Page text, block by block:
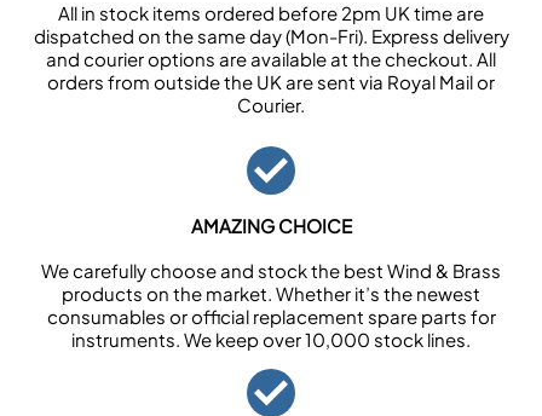
All in stock items ordered before 2pm UK time are
dispatched on the same day (Mon-Fri). Express delivery
and courier options are available at the checkout. All
orders from outside the UK are sent via Royal Mail or
Courier.
AMAZING CHOICE
We carefully choose and stock the best Wind & Brass
products on the market. Whether it’s the newest
consumables or official replacement spare parts for
instruments. We keep over 10,000 stock lines.